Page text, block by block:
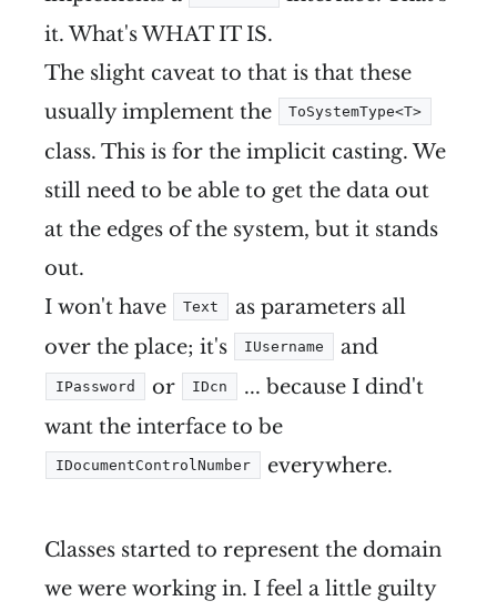
it. What's WHAT IT IS.
The slight caveat to that is that these
usually implement the
ToSystemType<T>
class. This is for the implicit casting. We
still need to be able to get the data out
at the edges of the system, but it stands
out.
I won't have
Text
as parameters all
over the place; it's
IUsername and
IPassword or IDcn
... because I dind't
want the interface to be
IDocumentControlNumber everywhere.
Classes started to represent the domain
we were working in. I feel a little guilty